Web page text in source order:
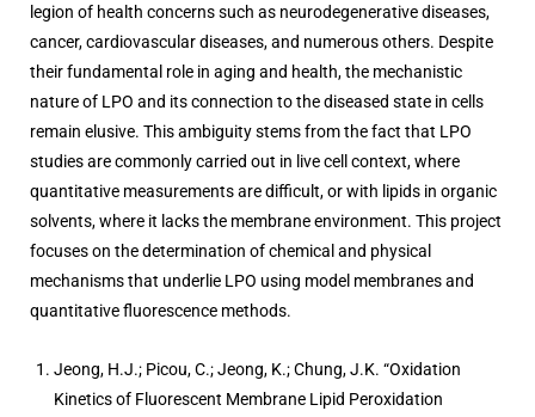
legion of health concerns such as neurodegenerative diseases,
cancer, cardiovascular diseases, and numerous others. Despite
their fundamental role in aging and health, the mechanistic
nature of LPO and its connection to the diseased state in cells
remain elusive. This ambiguity stems from the fact that LPO
studies are commonly carried out in live cell context, where
quantitative measurements are difficult, or with lipids in organic
solvents, where it lacks the membrane environment. This project
focuses on the determination of chemical and physical
mechanisms that underlie LPO using model membranes and
quantitative fluorescence methods.
Jeong, H.J.; Picou, C.; Jeong, K.; Chung, J.K. “Oxidation
Kinetics of Fluorescent Membrane Lipid Peroxidation